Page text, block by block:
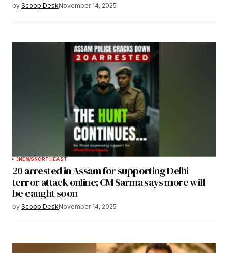
by Scoop DeskNovember 14, 2025
3NEWSNORTHEAST
20 arrested in Assam for supporting Delhi
terror attack online; CM Sarma says more will
be caught soon
by Scoop DeskNovember 14, 2025